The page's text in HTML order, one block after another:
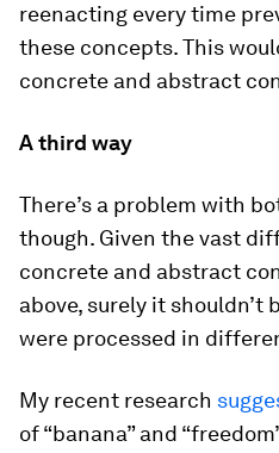
reenacting every time
these concepts. This
concrete and abstract
A third way
There’s a problem with
though. Given the vast
concrete and abstract
above, surely it shouldn’t
were processed in
My recent research
of “banana” and